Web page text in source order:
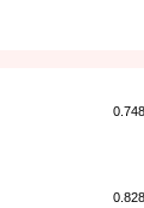
0.748
0.828